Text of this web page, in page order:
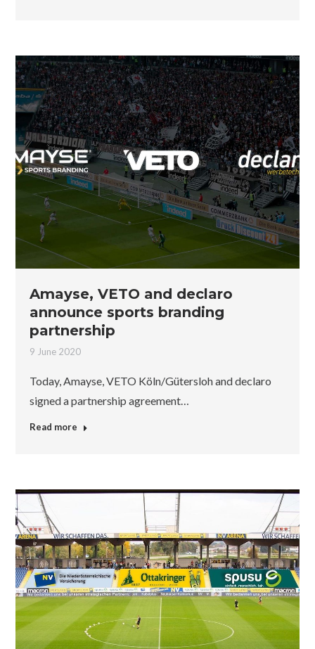
Amayse, VETO and declaro
announce sports branding
partnership
9 June 2020
Today, Amayse, VETO Köln/Gütersloh and declaro
signed a partnership agreement…
Read more